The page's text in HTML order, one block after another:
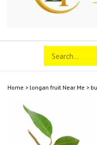
mobile
Search
store
Submit
search
Home > longan fruit Near Me >